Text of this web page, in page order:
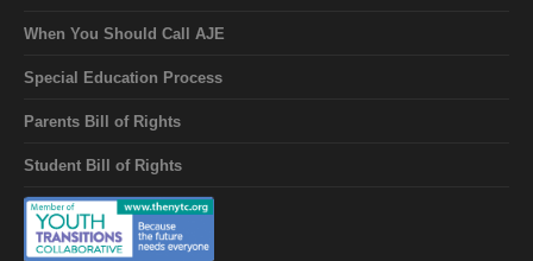
When You Should Call AJE
Special Education Process
Parents Bill of Rights
Student Bill of Rights